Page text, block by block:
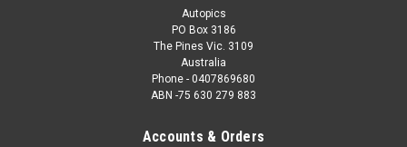
Autopics
PO Box 3186
The Pines Vic. 3109
Australia
Phone - 0407869680
ABN -75 630 279 883
Accounts & Orders